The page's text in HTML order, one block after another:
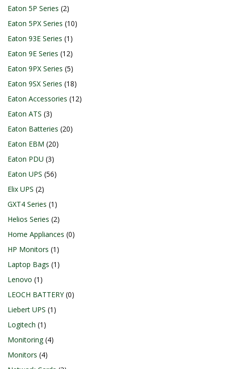
Eaton 5P Series 2
Eaton 5PX Series 10
Eaton 93E Series 1
Eaton 9E Series 12
Eaton 9PX Series 5
Eaton 9SX Series 18
Eaton Accessories 12
Eaton ATS 3
Eaton Batteries 20
Eaton EBM 20
Eaton PDU 3
Eaton UPS 56
Elix UPS 2
GXT4 Series 1
Helios Series 2
Home Appliances 0
HP Monitors 1
Laptop Bags 1
Lenovo 1
LEOCH BATTERY 0
Liebert UPS 1
Logitech 1
Monitoring 4
Monitors 4